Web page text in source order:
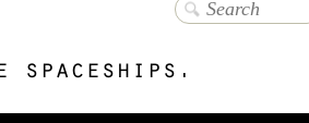
spaceships.